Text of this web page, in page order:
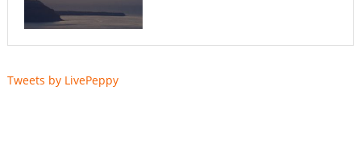
Tweets by LivePeppy